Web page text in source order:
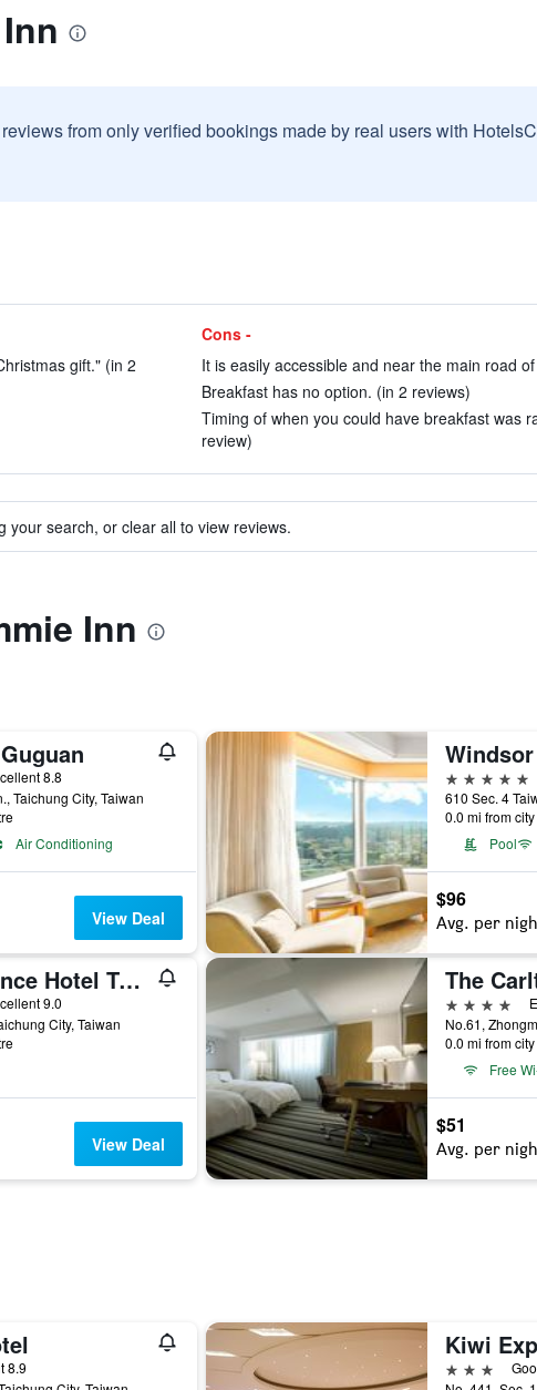
from only verified bookings made by real users with
gift." (in 2
Cons -
It is easily accessible and near the main road
Breakfast has no option. (in 2 reviews)
Timing of when you could have breakfast was
review)
your search, or clear all to view reviews.
Inn
8.8
Taichung City, Taiwan
Air Conditioning
View Deal
5 stars
0.0 mi from
Pool
$96
Avg. per
Howard Prince Hotel Taichung
9.0
City, Taiwan
View Deal
The
4 stars
0.0 mi from
Free
$51
Avg. per
8.9
3 stars